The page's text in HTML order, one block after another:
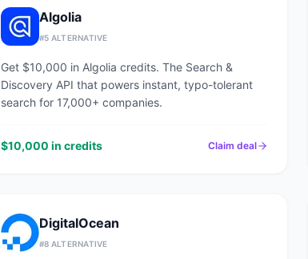
Algolia
#5 ALTERNATIVE
Get $10,000 in Algolia credits. The Search &
Discovery API that powers instant, typo-tolerant
search for 17,000+ companies.
$10,000 in credits Claim deal
DigitalOcean
#8 ALTERNATIVE